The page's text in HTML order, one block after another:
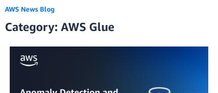
AWS News Blog
Category: AWS Glue